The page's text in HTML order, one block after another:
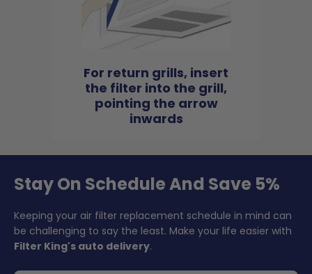
For return grills, insert
the filter into the grill,
pointing the arrow
inwards
Stay On Schedule And Save 5%
Keeping your air filter replacement schedule in mind can
be challenging to say the least. Make your life easier with
Filter King's auto delivery.